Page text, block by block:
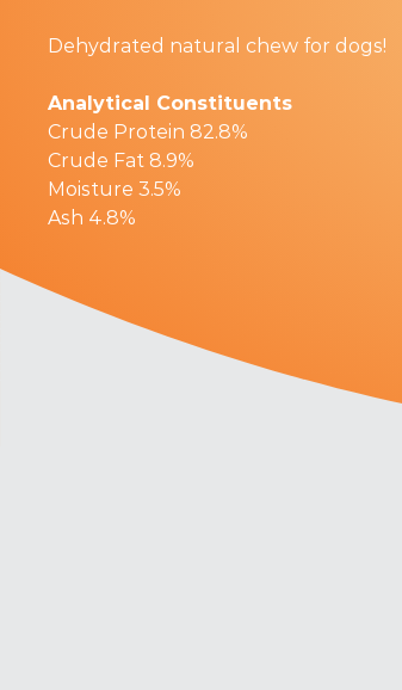
Dehydrated natural chew for dogs!
Analytical Constituents
Crude Protein 82.8%
Crude Fat 8.9%
Moisture 3.5%
Ash 4.8%